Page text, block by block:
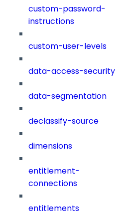
custom-password-
instructions
custom-user-levels
data-access-security
data-segmentation
declassify-source
dimensions
entitlement-
connections
entitlements